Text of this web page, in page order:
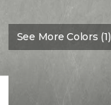
See More Colors (1)